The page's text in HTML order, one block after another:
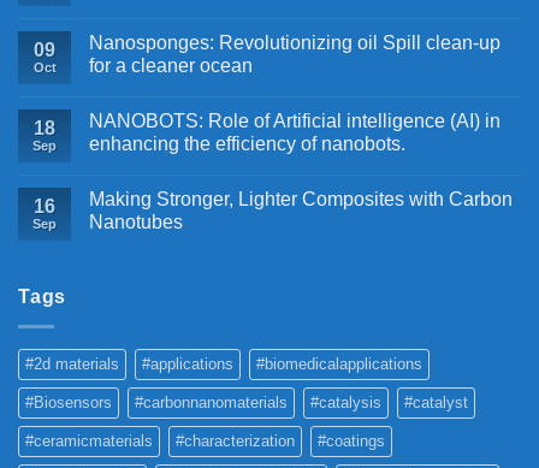
09
Oct
Nanosponges: Revolutionizing oil Spill clean-up
for a cleaner ocean
18
Sep
NANOBOTS: Role of Artificial intelligence (AI) in
enhancing the efficiency of nanobots.
16
Sep
Making Stronger, Lighter Composites with Carbon
Nanotubes
Tags
#2d materials #applications #biomedicalapplications
#Biosensors #carbonnanomaterials #catalysis #catalyst
#ceramicmaterials #characterization #coatings